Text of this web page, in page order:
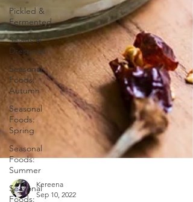
Pickled &
Fermented
Salads &
Dressings
Seasonal
Foods:
Autumn
Seasonal
Foods:
Spring
Seasonal
Foods:
Summer
Seasonal
Foods: